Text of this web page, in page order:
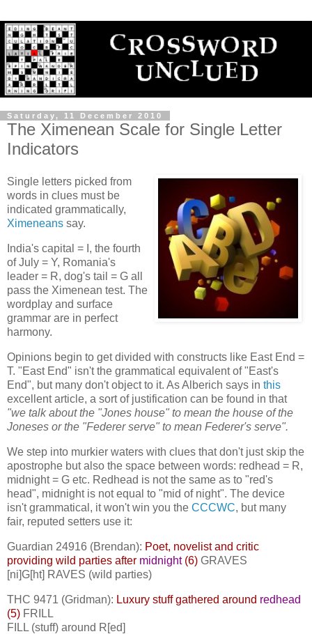
Saturday, 11 December 2010
The Ximenean Scale for Single Letter
Indicators
Single letters picked from
words in clues must be
indicated grammatically,
Ximeneans say.
India's capital = I, the fourth
of July = Y, Romania's
leader = R, dog's tail = G all
pass the Ximenean test. The
wordplay and surface
grammar are in perfect
harmony.
Opinions begin to get divided with constructs like East End =
T. "East End" isn't the grammatical equivalent of "East's
End", but many don't object to it. As Alberich says in this
excellent article, a sort of justification can be found in that
"we talk about the "Jones house" to mean the house of the
Joneses or the "Federer serve" to mean Federer's serve".
We step into murkier waters with clues that don't just skip the
apostrophe but also the space between words: redhead = R,
midnight = G etc. Redhead is not the same as to "red's
head", midnight is not equal to "mid of night". The device
isn't grammatical, it won't win you the CCCWC, but many
fair, reputed setters use it:
Guardian 24916 (Brendan): Poet, novelist and critic
providing wild parties after midnight(6) GRAVES
[ni]G[ht] RAVES (wild parties)
THC 9471 (Gridman): Luxury stuff gathered around redhead
(5) FRILL
FILL (stuff) around R[ed]